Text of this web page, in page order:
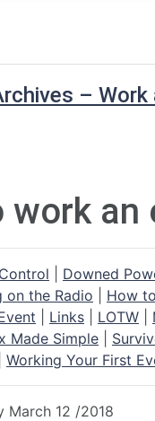
– Work
work an
Downed
on the Radio How
Links LOTW
Made Simple
Working Your First
March 12 /2018